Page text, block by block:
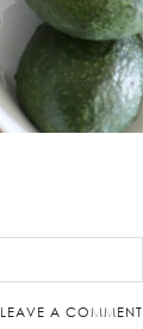
LEAVE A COMMENT